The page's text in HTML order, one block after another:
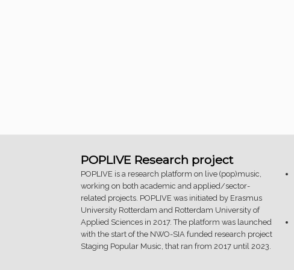
POPLIVE Research project
POPLIVE is a research platform on live (pop)music,
working on both academic and applied/sector-
related projects. POPLIVE was initiated by Erasmus
University Rotterdam and Rotterdam University of
Applied Sciences in 2017. The platform was launched
with the start of the NWO-SIA funded research project
Staging Popular Music, that ran from 2017 until 2023.